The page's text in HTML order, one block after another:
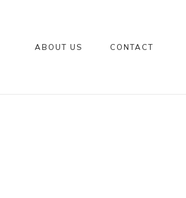
ABOUT US CONTACT